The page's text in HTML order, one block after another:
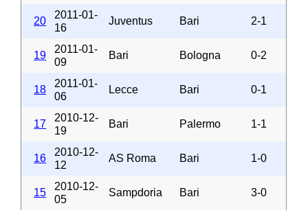
20
2011-01-
16
Juventus Bari 2-1
19
2011-01-
09
Bari Bologna 0-2
18
2011-01-
06
Lecce Bari 0-1
17
2010-12-
19
Bari Palermo 1-1
16
2010-12-
12
AS Roma Bari 1-0
15
2010-12-
05
Sampdoria Bari 3-0